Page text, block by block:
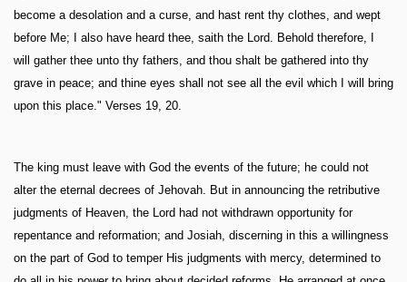
become a desolation and a curse, and hast rent thy clothes, and wept
before Me; I also have heard thee, saith the Lord. Behold therefore, I
will gather thee unto thy fathers, and thou shalt be gathered into thy
grave in peace; and thine eyes shall not see all the evil which I will bring
upon this place." Verses 19, 20.
The king must leave with God the events of the future; he could not
alter the eternal decrees of Jehovah. But in announcing the retributive
judgments of Heaven, the Lord had not withdrawn opportunity for
repentance and reformation; and Josiah, discerning in this a willingness
on the part of God to temper His judgments with mercy, determined to